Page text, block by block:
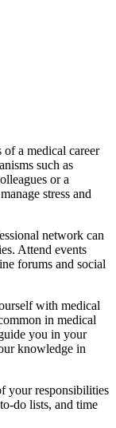
of a medical career
such as
or a
stress and
network can
Attend events
forums and social
with medical
in medical
you in your
knowledge in
your responsibilities
do lists, and time